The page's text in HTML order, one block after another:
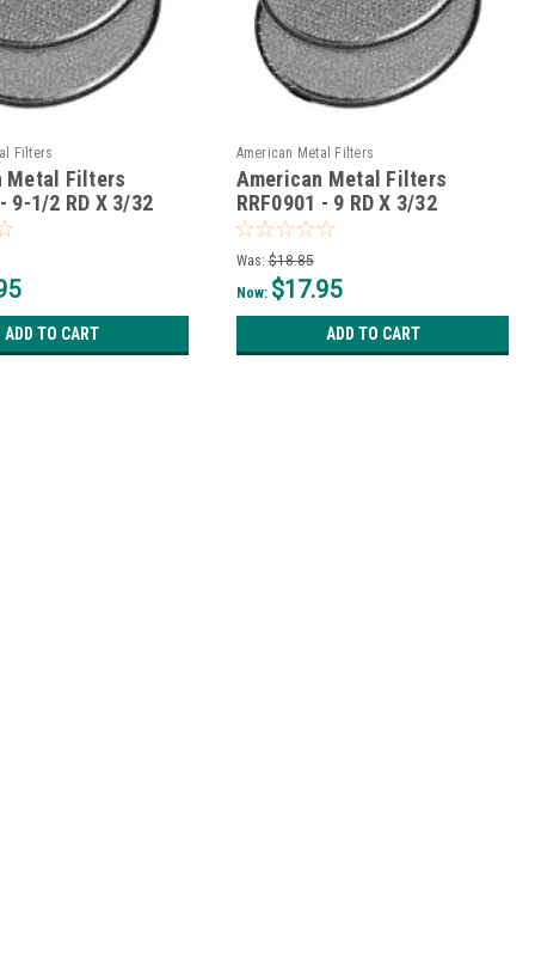
Filters
Metal Filters
9-1/2 RD X 3/32
ADD TO CART
American Metal Filters
American Metal Filters
RRF0901 - 9 RD X 3/32
Was: $18.85
Now: $17.95
ADD TO CART